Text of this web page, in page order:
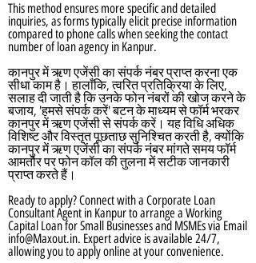
This method ensures more specific and detailed
inquiries, as forms typically elicit precise information
compared to phone calls when seeking the contact
number of loan agency in Kanpur.
कानपुर में ऋण एजेंसी का संपर्क नंबर प्राप्त करना एक
सीधा काम है। हालाँकि, त्वरित प्रतिक्रिया के लिए,
सलाह दी जाती है कि उनके फोन नंबरों की खोज करने के
बजाय, 'हमसे संपर्क करें' बटन के माध्यम से फॉर्म भरकर
कानपुर में ऋण एजेंसी से संपर्क करें। यह विधि अधिक
विशिष्ट और विस्तृत पूछताछ सुनिश्चित करती है, क्योंकि
कानपुर में ऋण एजेंसी का संपर्क नंबर मांगते समय फॉर्म
आमतौर पर फोन कॉल की तुलना में सटीक जानकारी
प्राप्त करते हैं।
Ready to apply? Connect with a Corporate Loan
Consultant Agent in Kanpur to arrange a Working
Capital Loan for Small Businesses and MSMEs via Email
info@Maxout.in. Expert advice is available 24/7,
allowing you to apply online at your convenience.